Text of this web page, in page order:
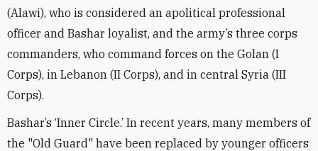
(Alawi), who is considered an apolitical professional
officer and Bashar loyalist, and the army’s three corps
commanders, who command forces on the Golan (I
Corps), in Lebanon (II Corps), and in central Syria (III
Corps).
Bashar’s ‘Inner Circle.’ In recent years, many members of
the "Old Guard" have been replaced by younger officers